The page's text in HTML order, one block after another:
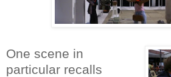
One scene in
particular recalls